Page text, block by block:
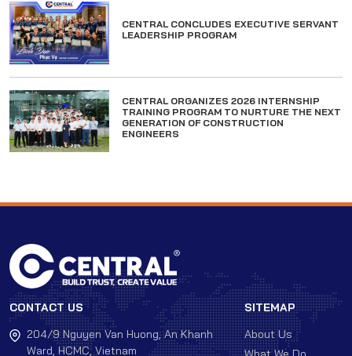
CENTRAL CONCLUDES EXECUTIVE SERVANT
LEADERSHIP PROGRAM
CENTRAL ORGANIZES 2026 INTERNSHIP
TRAINING PROGRAM TO NURTURE THE NEXT
GENERATION OF CONSTRUCTION
ENGINEERS
CONTACT US
204/9 Nguyen Van Huong, An Khanh
Ward, HCMC, Vietnam
SITEMAP
About Us